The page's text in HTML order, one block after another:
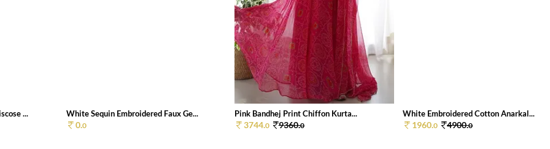
... White Sequin Embroidered Faux Ge...
0.0
Pink Bandhej Print Chiffon Kurta...
3744.0 9360.0
White Embroidered Cotton Anarkal...
1960.0 4900.0